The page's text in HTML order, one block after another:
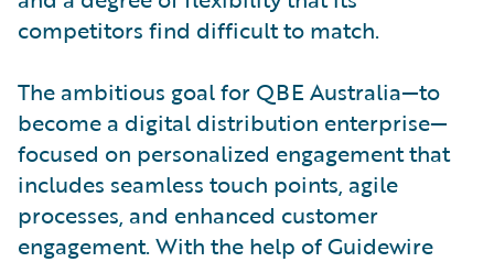
competitors find difficult to match.
The ambitious goal for QBE Australia—to
become a digital distribution enterprise—
focused on personalized engagement that
includes seamless touch points, agile
processes, and enhanced customer
engagement. With the help of Guidewire